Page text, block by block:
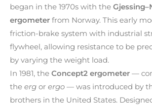
began in the 1970s with the
ergometer from Norway. This early
friction-brake system with industrial
flywheel, allowing resistance to be
by varying the weight load.
In 1981, the Concept2 ergometer —
the erg or ergo — was introduced by
brothers in the United States.